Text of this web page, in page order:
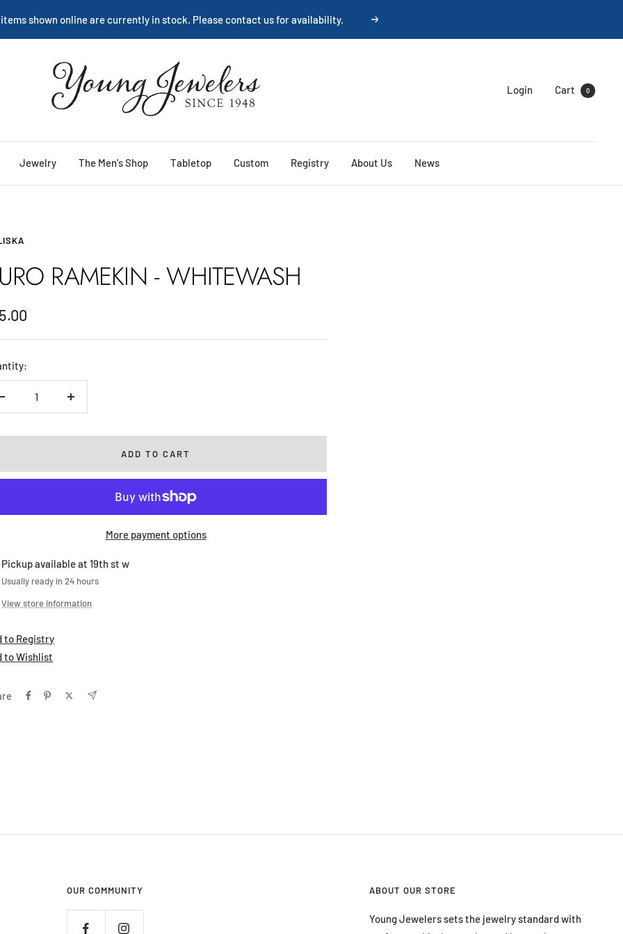
shown online are currently in stock. Please contact us for availability.
Next
Young
Jewelers
Login Cart 0
Jewelry The Men's Shop Tabletop Custom Registry About Us News
RAMEKIN - WHITEWASH
Decrease
Increase
ADD TO CART
More payment options
Pickup available at 19th st w
Usually ready in 24 hours
View store information
to Registry
to Wishlist
OUR COMMUNITY ABOUT OUR STORE
Young Jewelers sets the jewelry standard with